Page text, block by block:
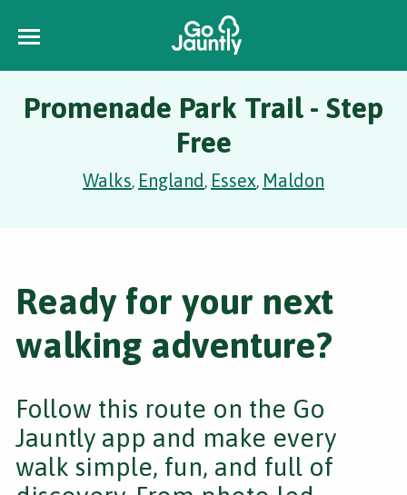
Promenade Park Trail - Step
Free
Walks, England, Essex, Maldon
Ready for your next
walking adventure?
Follow this route on the Go
Jauntly app and make every
walk simple, fun, and full of